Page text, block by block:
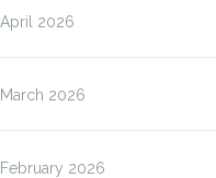
April 2026
March 2026
February 2026